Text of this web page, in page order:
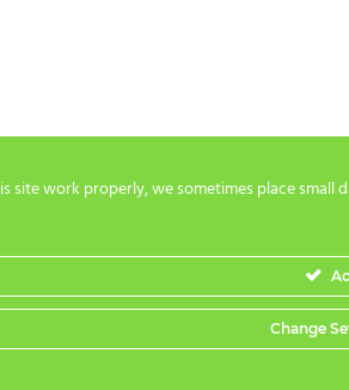
site work properly, we sometimes place
Change